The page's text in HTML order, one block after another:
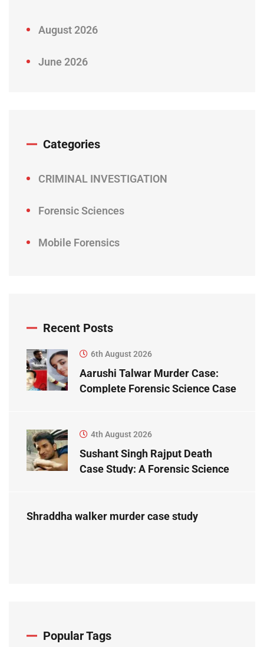
August 2026
June 2026
Categories
CRIMINAL INVESTIGATION
Forensic Sciences
Mobile Forensics
Recent Posts
6th August 2026
Aarushi Talwar Murder Case:
Complete Forensic Science Case
4th August 2026
Sushant Singh Rajput Death
Case Study: A Forensic Science
Shraddha walker murder case study
Popular Tags